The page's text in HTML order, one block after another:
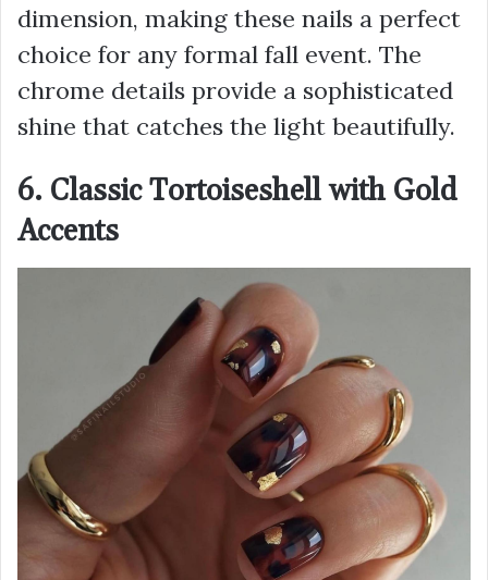
dimension, making these nails a perfect
choice for any formal fall event. The
chrome details provide a sophisticated
shine that catches the light beautifully.
6. Classic Tortoiseshell with Gold
Accents